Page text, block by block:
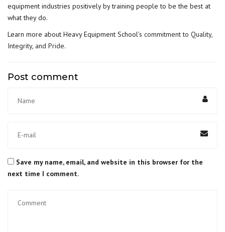
equipment industries positively by training people to be the best at
what they do.
Learn more about Heavy Equipment School’s commitment to Quality,
Integrity, and Pride.
Post comment
Save my name, email, and website in this browser for the
next time I comment.